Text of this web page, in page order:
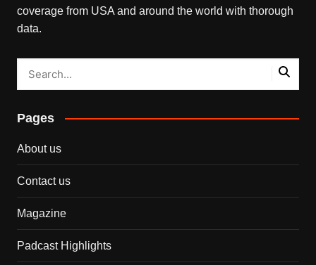
coverage from USA and around the world with thorough
data.
Pages
About us
Contact us
Magazine
Padcast Highlights